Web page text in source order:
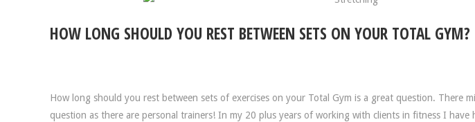
HOW LONG SHOULD YOU REST BETWEEN SETS ON YOUR TOTAL GYM?
How long should you rest between sets of exercises on your Total Gym is a great question. There
question as there are personal trainers! In my 20 plus years of working with clients in fitness I have